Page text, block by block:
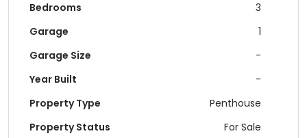
Bedrooms
3
Garage
1
Garage Size
-
Year Built
-
Property Type
Penthouse
Property Status
For Sale